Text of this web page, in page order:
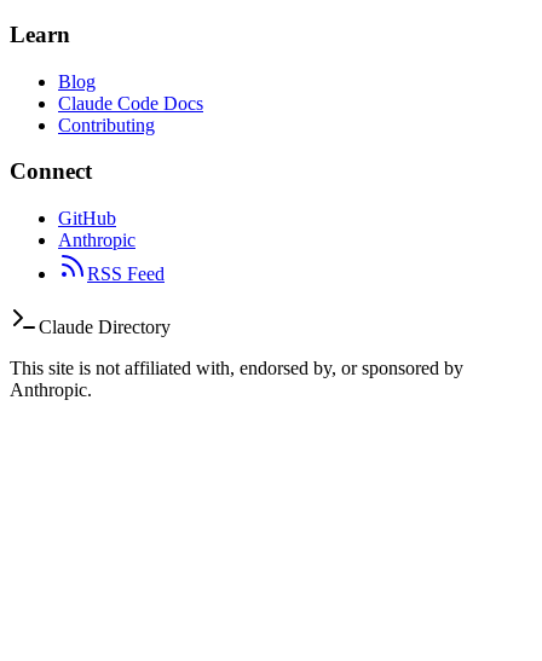
Learn
Blog
Claude Code Docs
Contributing
Connect
GitHub
Anthropic
RSS Feed
Claude Directory
This site is not affiliated with, endorsed by, or sponsored by
Anthropic.